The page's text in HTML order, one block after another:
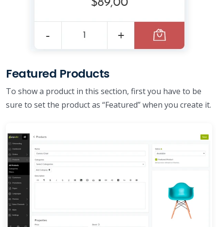
Featured Products
To show a product in this section, first you have to be
sure to set the product as “Featured” when you create it.